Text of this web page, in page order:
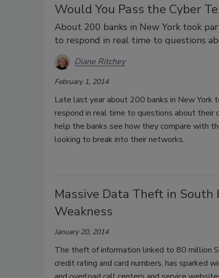
Would You Pass the Cyber
About 200 banks in New York took
to respond in real time to questions
Diane Ritchey
February 1, 2014
Late last year about 200 banks in New York
respond in real time to questions about their
help the banks see how they compare with
looking to break into their networks.
Massive Data Theft in
Weakness
January 20, 2014
The theft of information linked to 80 million
credit rating and card numbers, has sparked